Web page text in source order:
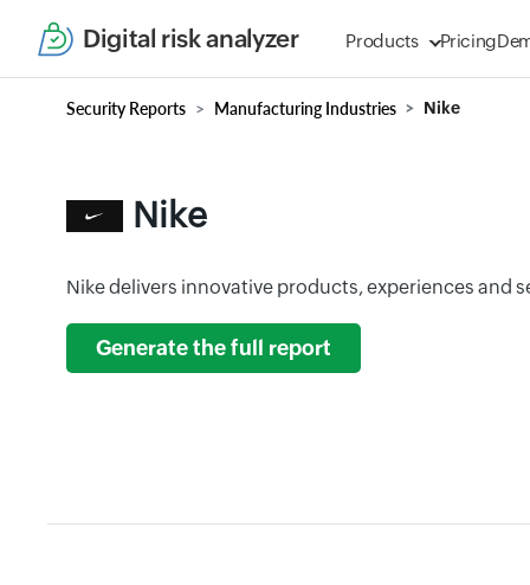
Digital risk analyzer Products Pricing
Security Reports Manufacturing Industries Nike
Nike
Nike delivers innovative products, experiences and
Generate the full report